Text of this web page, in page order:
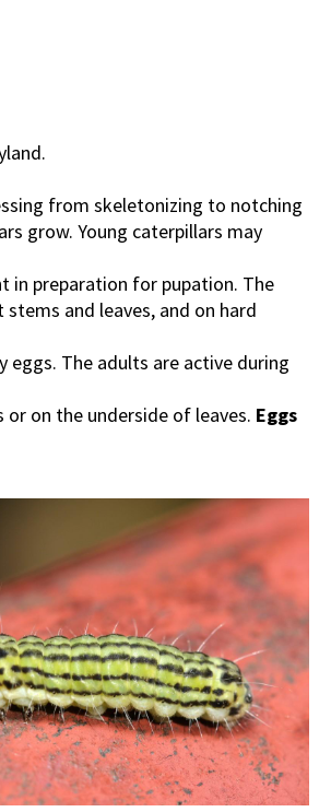
from skeletonizing to notching
grow. Young caterpillars may
in preparation for pupation. The
and leaves, and on hard
The adults are active during
on the underside of leaves. Eggs